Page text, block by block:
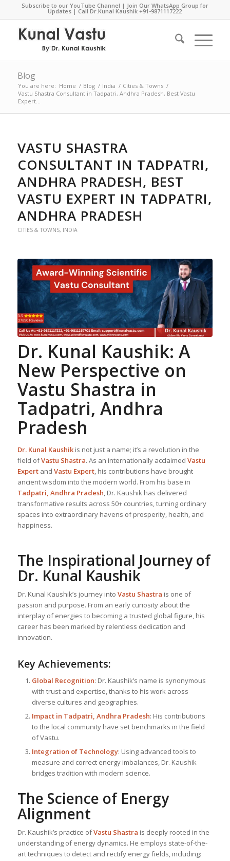
Subscribe to our YouTube Channel | Join Our WhatsApp Group for
Updates | Call Dr.Kunal Kaushik+91-9871117222
Blog
You are here: Home / Blog / India / Cities & Towns /
Vastu Shastra Consultant in Tadpatri, Andhra Pradesh, Best Vastu
Expert...
VASTU SHASTRA
CONSULTANT IN TADPATRI,
ANDHRA PRADESH, BEST
VASTU EXPERT IN TADPATRI,
ANDHRA PRADESH
CITIES & TOWNS, INDIA
Dr. Kunal Kaushik: A
New Perspective on
Vastu Shastra in
Tadpatri, Andhra
Pradesh
Dr. Kunal Kaushikis not just a name; it’s a revolution in the
field ofVastu Shastra. As an internationally acclaimed Vastu
Expertand Vastu Expert, his contributions have brought
ancient wisdom into the modern world. From his base in
Tadpatri, Andhra Pradesh, Dr. Kaushik has delivered
transformative results across 50+ countries, turning ordinary
spaces into extraordinary havens of prosperity, health, and
happiness.
The Inspirational Journey of
Dr. Kunal Kaushik
Dr. Kunal Kaushik’s journey into Vastu Shastra is one of
passion and purpose. From an early curiosity about the
interplay of energies to becoming a trusted global figure, his
career has been marked by relentless dedication and
innovation.
Key Achievements:
Global Recognition: Dr. Kaushik’s name is synonymous
with trust and expertise, thanks to his work across
diverse cultures and geographies.
Impact in Tadpatri, Andhra Pradesh: His contributions
to the local community have set benchmarks in the field
of Vastu.
Integration of Technology: Using advanced tools to
measure and correct energy imbalances, Dr. Kaushik
bridges tradition with modern science.
The Science of Energy
Alignment
Dr. Kaushik’s practice ofVastu Shastra is deeply rooted in the
understanding of energy dynamics. He employs state-of-the-
art techniques to detect and rectify energy fields, including: